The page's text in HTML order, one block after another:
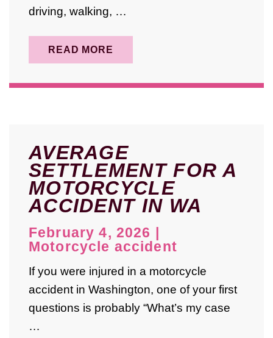
driving, walking, …
READ MORE
AVERAGE
SETTLEMENT FOR A
MOTORCYCLE
ACCIDENT IN WA
February 4, 2026
Motorcycle accident
If you were injured in a motorcycle
accident in Washington, one of your first
questions is probably “What’s my case
…